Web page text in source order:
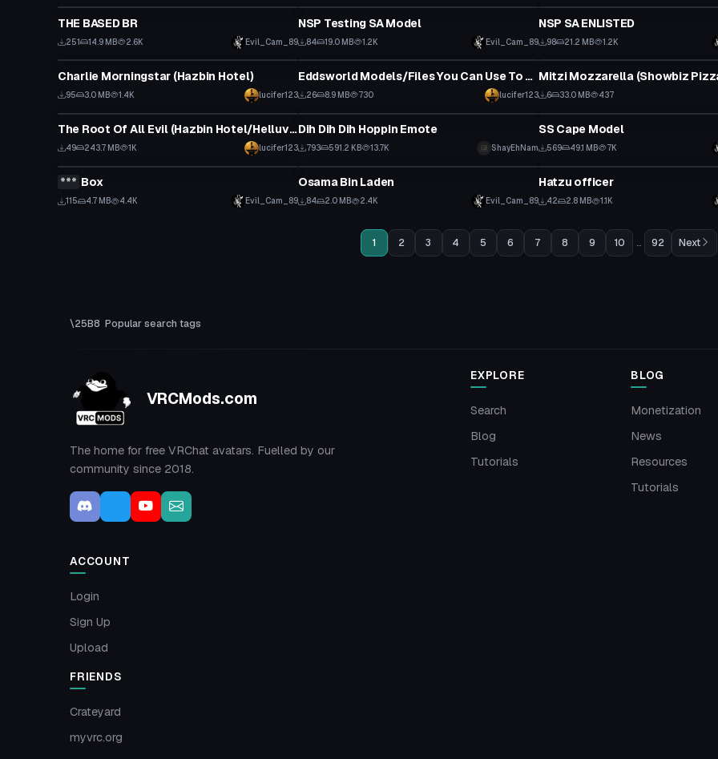
Click to reveal
THE BASED BR
251 14.9 MB 2.6K Evil_Cam_89
NSP Testing SA Model
84 19.0 MB 1.2K Evil_Cam_89
NSP SA ENLISTED
98 21.2 MB 1.2K
VRChat Avatar
Charlie Morningstar (Hazbin Hotel)
95 3.0 MB 1.4K lucifer123
VRChat Avatar
Eddsworld Models/Files You Can Use To Made into A VRchat Avatar
26 8.9 MB 730 lucifer123
VRChat Avatar
6 33.0 MB 437
VRChat Avatar
The Root Of All Evil (Hazbin Hotel/Helluva Boss/Vivziepop)
49 243.7 MB 1K lucifer123
Click to reveal
Animation
Dih Dih Dih Hoppin Emote
793 591.2 KB 13.7K ShayEhNam
VRChat Avatar
SS Cape Model
569 49.1 MB 7K
Click to reveal
VRChat Avatar
*** Box
115 4.7 MB 4.4K Evil_Cam_89
Click to reveal
VRChat Avatar
Osama Bin Laden
84 2.0 MB 2.4K Evil_Cam_89
VRChat Avatar
Hatzu officer
42 2.8 MB 1.1K
1 2 3 4 5 6 7 8 9 10 ... 92 Next
Popular search tags
VRCMods.com
The home for free VRChat avatars. Fuelled by our
community since 2018.
EXPLORE
Search
Blog
Tutorials
BLOG
Monetization
News
Resources
Tutorials
ACCOUNT
Login
Sign Up
Upload
FRIENDS
Crateyard
myvrc.org